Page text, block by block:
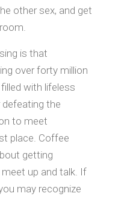
other sex, and get
is that
over forty million
with lifeless
defeating the
to meet
place. Coffee
getting
up and talk. If
may recognize